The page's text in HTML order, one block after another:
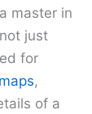
master in
just
for
,
of a